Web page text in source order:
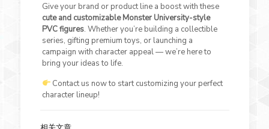
Give your brand or product line a boost with these
cute and customizable Monster University-style
PVC figures. Whether you’re building a collectible
series, gifting premium toys, or launching a
campaign with character appeal — we’re here to
bring your ideas to life.
Contact us now to start customizing your perfect
character lineup!